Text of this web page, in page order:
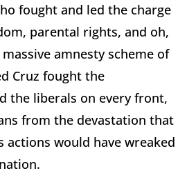
fought and led the charge
parental rights, and oh,
amnesty scheme of
Cruz fought the
the liberals on every front,
from the devastation that
actions would have wreaked